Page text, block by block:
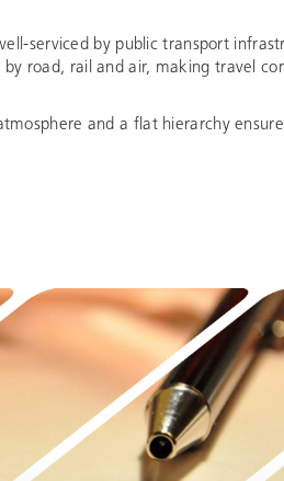
serviced by public transport
road, rail and air, making travel
and a flat hierarchy